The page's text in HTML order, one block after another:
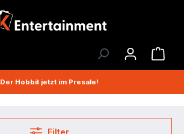
Der Hobbit jetzt im Presale!
Filter